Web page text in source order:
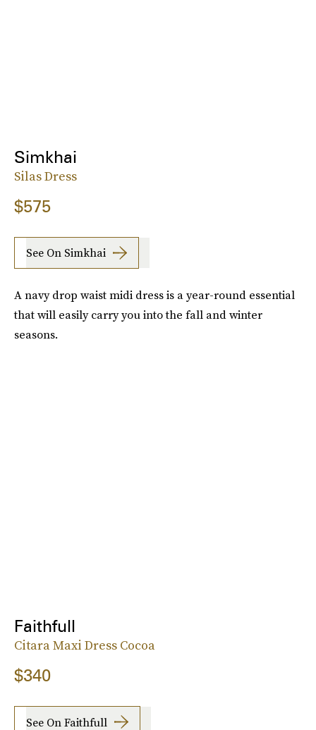
Simkhai
Silas Dress
$575
See On Simkhai
A navy drop waist midi dress is a year-round essential
that will easily carry you into the fall and winter
seasons.
Faithfull
Citara Maxi Dress Cocoa
$340
See On Faithfull